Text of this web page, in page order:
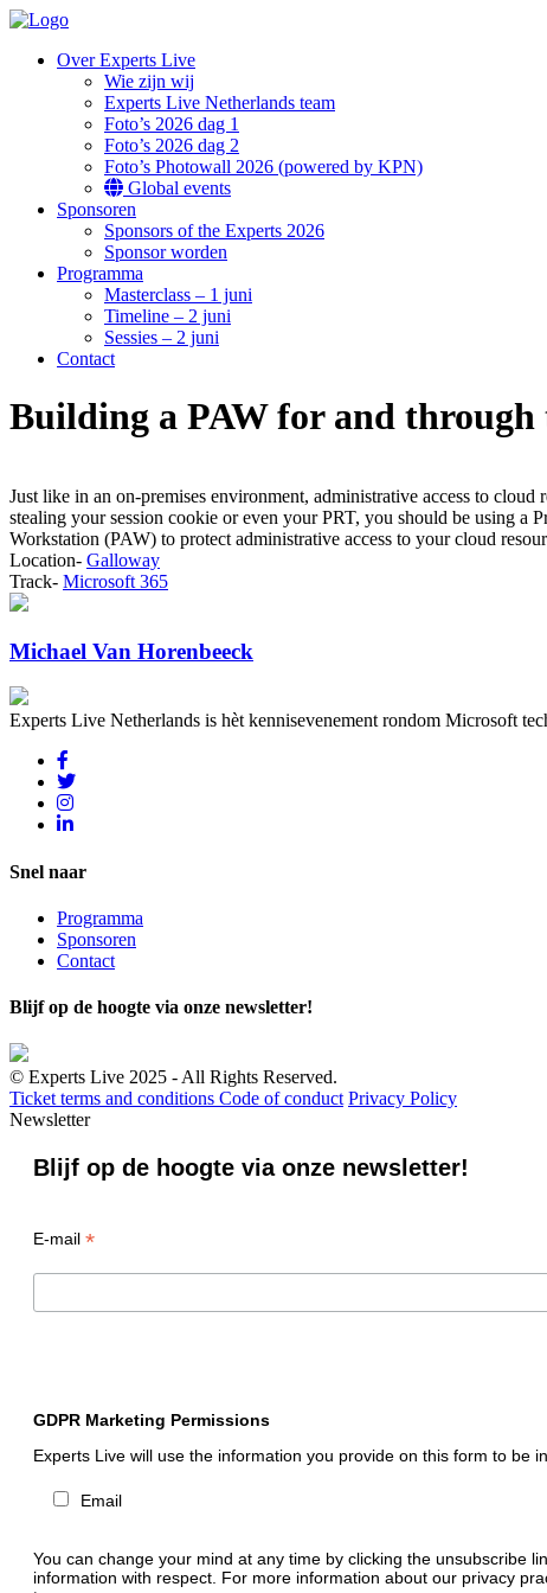
Over Experts Live
Wie zijn wij
Experts Live Netherlands team
Foto’s 2026 dag 1
Foto’s 2026 dag 2
Foto’s Photowall 2026 (powered by KPN)
Global events
Sponsoren
Sponsors of the Experts 2026
Sponsor worden
Programma
Masterclass – 1 juni
Timeline – 2 juni
Sessies – 2 juni
Contact
Building a PAW for and through
Just like in an on-premises environment, administrative access to
stealing your session cookie or even your PRT, you should be using
Workstation (PAW) to protect administrative access to your cloud
Location- Galloway
Track- Microsoft 365
Michael Van Horenbeeck
Experts Live Netherlands is hèt kennisevenement rondom Microsoft
Snel naar
Programma
Sponsoren
Contact
Blijf op de hoogte via onze newsletter!
© Experts Live 2025 - All Rights Reserved.
Ticket terms and conditions Code of conduct Privacy Policy
Newsletter
Blijf op de hoogte via onze newsletter!
E-mail *
GDPR Marketing Permissions
Experts Live will use the information you provide on this form to be
Email
You can change your mind at any time by clicking the unsubscribe
information with respect. For more information about our privacy